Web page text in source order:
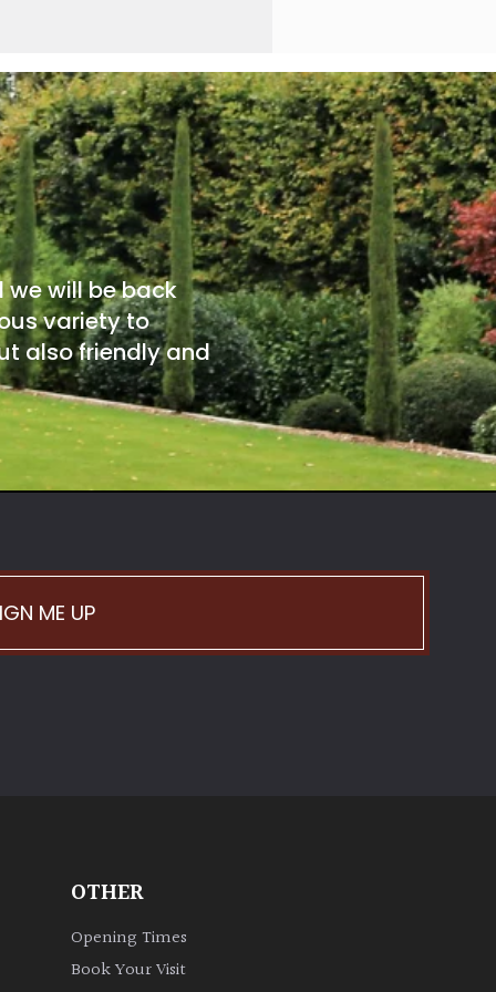
will be back
variety to
also friendly and
ME UP
OTHER
Opening Times
Book Your Visit